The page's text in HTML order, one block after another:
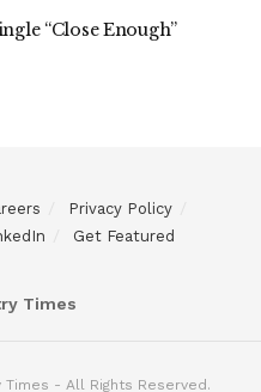
“Close Enough”
Privacy Policy
Get Featured
Times
- All Rights Reserved.